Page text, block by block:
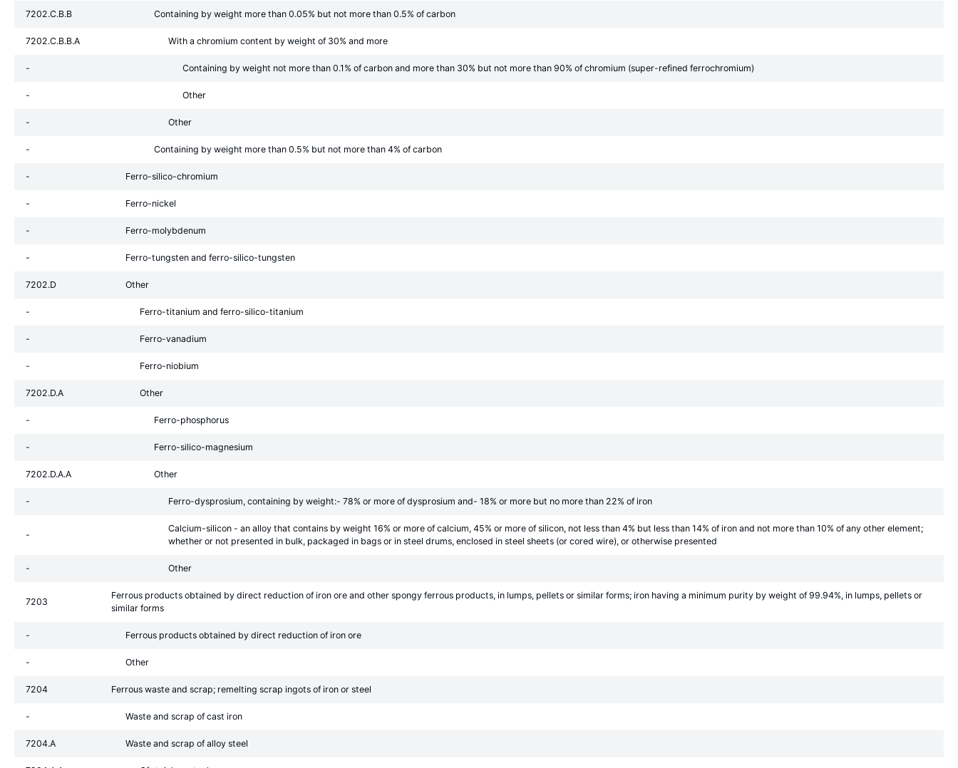
7202.C.B.B Containing by weight more than 0.05% but not more than 0.5% of carbon
7202.C.B.B.A With a chromium content by weight of 30% and more
- Containing by weight not more than 0.1% of carbon and more than 30% but not more than 90% of chromium (super-refined ferrochromium)
- Other
- Other
- Containing by weight more than 0.5% but not more than 4% of carbon
- Ferro-silico-chromium
- Ferro-nickel
- Ferro-molybdenum
- Ferro-tungsten and ferro-silico-tungsten
7202.D Other
- Ferro-titanium and ferro-silico-titanium
- Ferro-vanadium
- Ferro-niobium
7202.D.A Other
- Ferro-phosphorus
- Ferro-silico-magnesium
7202.D.A.A Other
- Ferro-dysprosium, containing by weight:- 78% or more of dysprosium and- 18% or more but no more than 22% of iron
-
Calcium-silicon - an alloy that contains by weight 16% or more of calcium, 45% or more of silicon, not less than 4% but less than 14% of iron and not more than 10% of any other element;
whether or not presented in bulk, packaged in bags or in steel drums, enclosed in steel sheets (or cored wire), or otherwise presented
- Other
7203
Ferrous products obtained by direct reduction of iron ore and other spongy ferrous products, in lumps, pellets or similar forms; iron having a minimum purity by weight of 99.94%, in lumps, pellets or
similar forms
- Ferrous products obtained by direct reduction of iron ore
- Other
7204 Ferrous waste and scrap; remelting scrap ingots of iron or steel
- Waste and scrap of cast iron
7204.A Waste and scrap of alloy steel